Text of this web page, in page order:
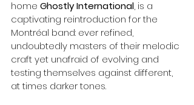
home Ghostly International, is a
captivating reintroduction for the
Montréal band: ever refined,
undoubtedly masters of their melodic
craft yet unafraid of evolving and
testing themselves against different,
at times darker tones.